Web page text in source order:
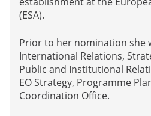
(ESA).
Prior to her nomination she
International Relations,
Public and Institutional
EO Strategy, Programme
Coordination Office.